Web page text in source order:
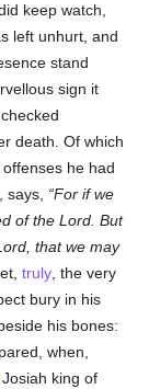
keep watch,
left unhurt, and
stand
sign it
death. Of which
he had
says,
For if we
of the Lord. But
that we may
truly , the very
bury in his
his bones:
when,
, Josiah king of